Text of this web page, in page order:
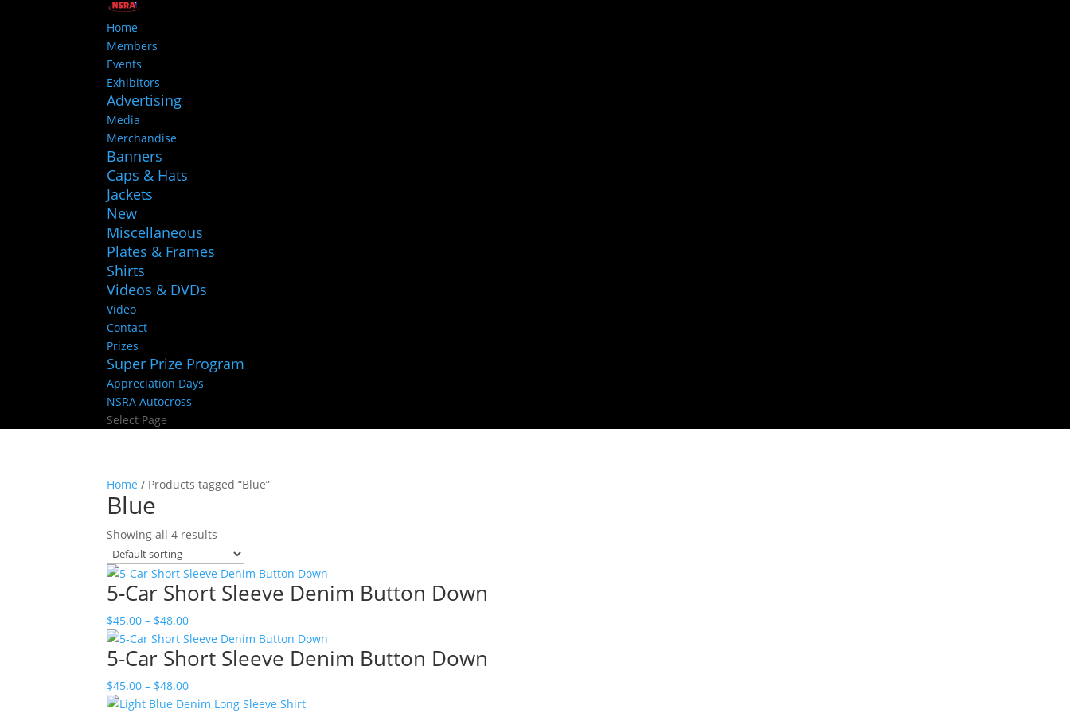
Home
Members
Events
Exhibitors
Advertising
Media
Merchandise
Banners
Caps & Hats
Jackets
New
Miscellaneous
Plates & Frames
Shirts
Videos & DVDs
Video
Contact
Prizes
Super Prize Program
Appreciation Days
NSRA Autocross
Select Page
Home / Products tagged “Blue”
Blue
Showing all 4 results
5-Car Short Sleeve Denim Button Down
$45.00 – $48.00Price
range:
$45.00
$48.00
5-Car Short Sleeve Denim Button Down
$45.00 – $48.00Price
range: